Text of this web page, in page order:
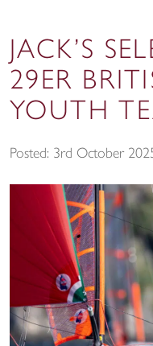
JACK’S
29ER
YOUTH
Posted: 3rd October